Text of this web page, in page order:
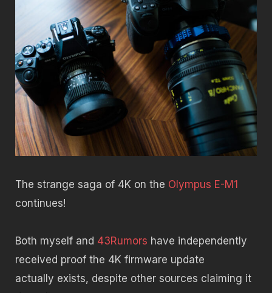
The strange saga of 4K on the Olympus E-M1
continues!
Both myself and 43Rumors have independently
received proof the 4K firmware update
actually exists, despite other sources claiming it